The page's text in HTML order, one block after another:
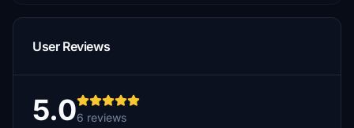
User Reviews
5.06 reviews